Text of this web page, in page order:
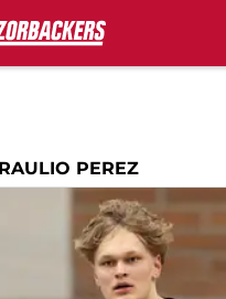
PEREZ